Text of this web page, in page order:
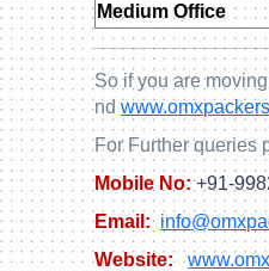
Medium Office
So if you are
nd
For Further queries
Mobile No: +91-
Email:
Website: